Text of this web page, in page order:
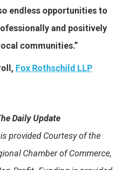
endless opportunities to
and positively
communities.”
Fox Rothschild LLP
Daily Update
is provided Courtesy of the
Chamber of Commerce,